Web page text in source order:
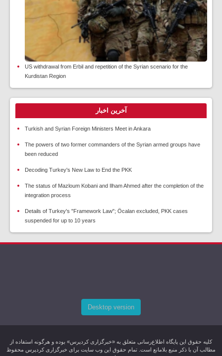
US withdrawal from Erbil and repetition of the Syrian scenario for the
Kurdistan Region
آخرین اخبار
Turkish and Syrian Foreign Ministers Meet in Ankara
The powers of two former commanders of the Syrian armed groups have
been reduced
Decoding Turkey's New Law to End the PKK
The status of Mazloum Kobani and Ilham Ahmed after the completion of the
integration process
Details of Turkey's "Framework Law"; Öcalan excluded, PKK cases
suspended for up to 10 years
Desktop version
کليه حقوق اين پایگاه اطلاع‌رسانی متعلق به «خبرگزاری کردپرس» بوده و هرگونه استفاده از
مطالب آن با ذکر منبع بلامانع است. تمام حقوق این وب سایت برای خبرگزاری کردپرس محفوظ